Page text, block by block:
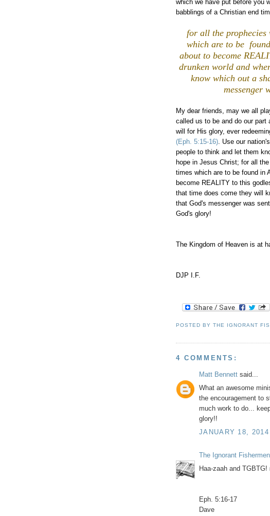
which we have put before you
babblings of a Christian end
for all the prophecies
which are to be
about to become
drunken world and
know which out a
messenger
My dear friends, may we all
called us to be and do our part
will for His glory, ever
(Eph. 5:15-16). Use our
people to think and let them
hope in Jesus Christ; for all
times which are to be found in
become REALITY to this
that time does come they will
that God's messenger was
God's glory!
The Kingdom of Heaven is at
DJP I.F.
POSTED BYTHE IGNORANT
4 COMMENTS:
Matt Bennett said...
What an awesome
the encouragement to
much work to do...
glory!!
JANUARY 18,
The Ignorant Fishermen
Haa-zaah and TGBTG!
Eph. 5:16-17
Dave